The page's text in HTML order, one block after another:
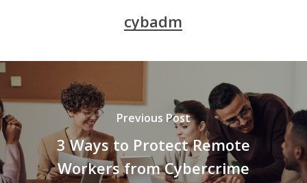
cybadm
Previous Post
3 Ways to Protect Remote
Workers from Cybercrime